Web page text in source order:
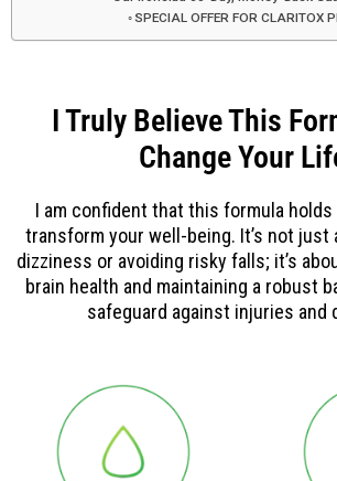
SPECIAL OFFER FOR CLARITOX
I Truly Believe This
Change Your
I am confident that this formula
transform your well-being. It’s not just
dizziness or avoiding risky falls; it’s
brain health and maintaining a robust
safeguard against injuries and